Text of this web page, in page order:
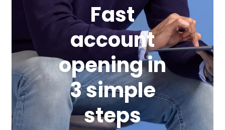
Fast
account
opening in
3 simple
steps